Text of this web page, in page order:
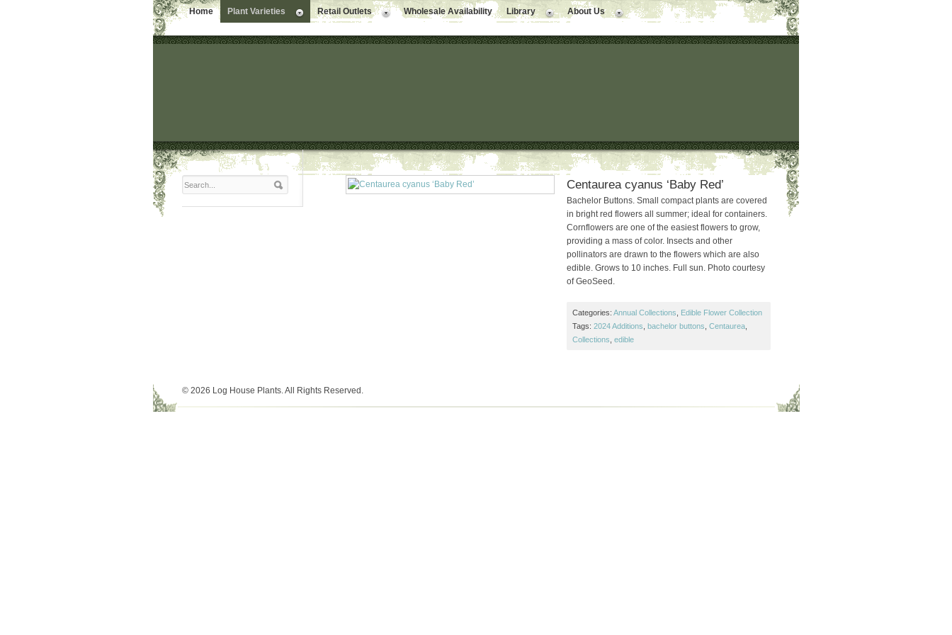
Home Plant Varieties Retail Outlets Wholesale Availability Library About Us
Centaurea cyanus ‘Baby Red’
Bachelor Buttons. Small compact plants are covered
in bright red flowers all summer; ideal for containers.
Cornflowers are one of the easiest flowers to grow,
providing a mass of color. Insects and other
pollinators are drawn to the flowers which are also
edible. Grows to 10 inches. Full sun. Photo courtesy
of GeoSeed.
Categories: Annual Collections
Edible Flower Collection
Tags: 2024 Additions bachelor buttons Centaurea,
Collections edible
© 2026 Log House Plants. All Rights Reserved.